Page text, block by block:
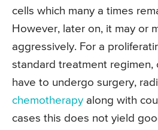
cells which many a times
However, later on, it may or
aggressively. For a
standard treatment regimen,
have to undergo surgery,
chemotherapy along with
cases this does not yield